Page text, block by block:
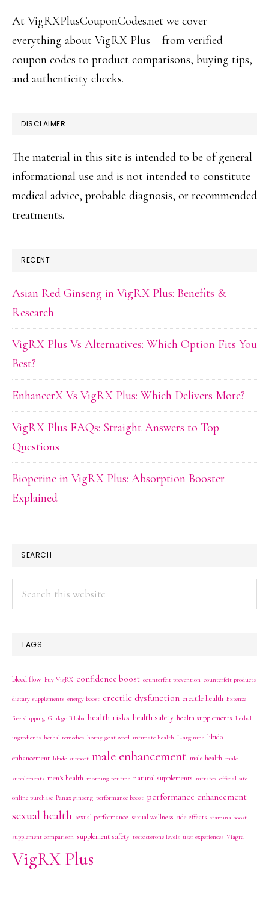
At VigRXPlusCouponCodes.net we cover
everything about VigRX Plus – from verified
coupon codes to product comparisons, buying tips,
and authenticity checks.
DISCLAIMER
The material in this site is intended to be of general
informational use and is not intended to constitute
medical advice, probable diagnosis, or recommended
treatments.
RECENT
Asian Red Ginseng in VigRX Plus: Benefits &
Research
VigRX Plus Vs Alternatives: Which Option Fits You
Best?
EnhancerX Vs VigRX Plus: Which Delivers More?
VigRX Plus FAQs: Straight Answers to Top
Questions
Bioperine in VigRX Plus: Absorption Booster
Explained
SEARCH
Search
this
TAGS
blood flow buy VigRX confidence boost counterfeit prevention counterfeit products
dietary supplements energy boost erectile dysfunction erectile health Extenze
free shipping Ginkgo Biloba health risks health safety health supplements herbal
ingredients herbal remedies horny goat weed intimate health L-arginine libido
enhancement libido support male enhancement male health male
supplements men's health morning routine natural supplements nitrates official site
online purchase Panax ginseng performance boost performance enhancement
sexual health sexual performance sexual wellness side effects stamina boost
supplement comparison supplement safety testosterone levels user experiences Viagra
VigRX Plus